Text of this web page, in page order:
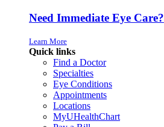
Need Immediate Eye Care?
Learn More
Quick links
Find a Doctor
Specialties
Eye Conditions
Appointments
Locations
MyUHealthChart